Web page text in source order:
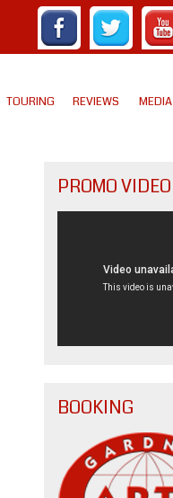
TOURING REVIEWS MEDIA
PROMO VIDEO
BOOKING